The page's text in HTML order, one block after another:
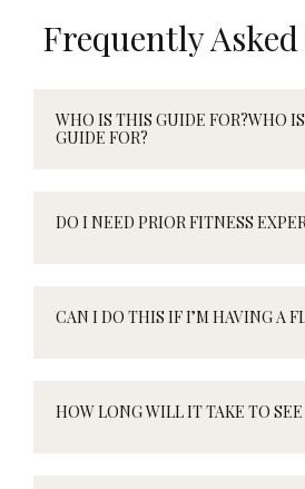
Frequently
WHO IS THIS GUIDE FOR?WHO
GUIDE FOR?
DO I NEED PRIOR FITNESS
CAN I DO THIS IF I’M HAVING A
HOW LONG WILL IT TAKE TO SEE